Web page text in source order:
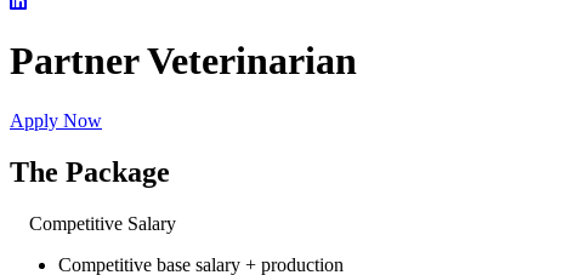
Partner Veterinarian
Apply Now
The Package
Competitive Salary
Competitive base salary + production